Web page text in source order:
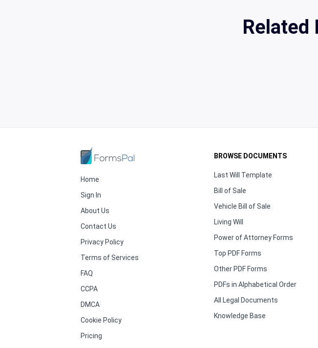
Related
Home
Sign In
About Us
Contact Us
Privacy Policy
Terms of Services
FAQ
CCPA
DMCA
Cookie Policy
Pricing
BROWSE DOCUMENTS
Last Will Template
Bill of Sale
Vehicle Bill of Sale
Living Will
Power of Attorney Forms
Top PDF Forms
Other PDF Forms
PDFs in Alphabetical Order
All Legal Documents
Knowledge Base